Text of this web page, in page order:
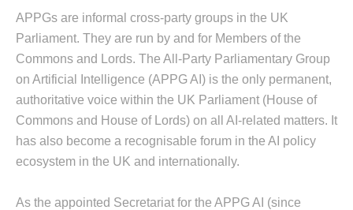
APPGs are informal cross-party groups in the UK
Parliament. They are run by and for Members of the
Commons and Lords. The All-Party Parliamentary Group
on Artificial Intelligence (APPG AI) is the only permanent,
authoritative voice within the UK Parliament (House of
Commons and House of Lords) on all AI-related matters. It
has also become a recognisable forum in the AI policy
ecosystem in the UK and internationally.
As the appointed Secretariat for the APPG AI (since